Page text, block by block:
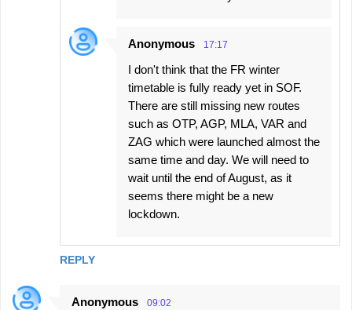
REPLY
Anonymous 17:17
I don't think that the FR winter
timetable is fully ready yet in SOF.
There are still missing new routes
such as OTP, AGP, MLA, VAR and
ZAG which were launched almost the
same time and day. We will need to
wait until the end of August, as it
seems there might be a new
lockdown.
Anonymous 09:02